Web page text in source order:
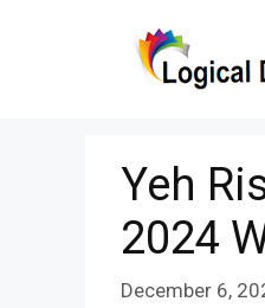
Yeh
2024
December 6,